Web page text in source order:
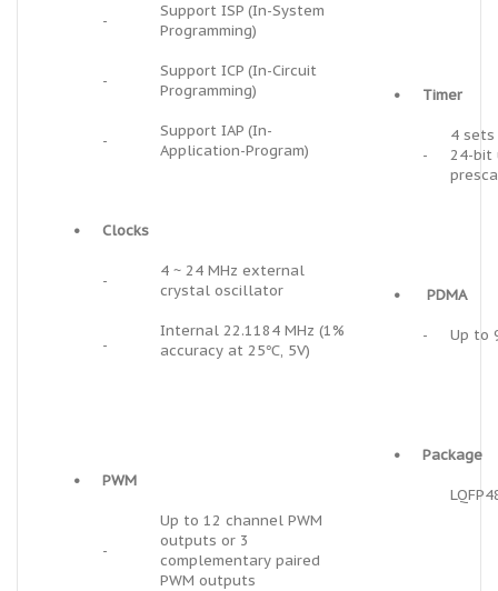
-
Support ISP (In-System
Programming)
-
Support ICP (In-Circuit
Programming)
-
Support IAP (In-
Application-Program)
• Clocks
-
4 ~ 24 MHz external
crystal oscillator
-
Internal 22.1184 MHz (1%
accuracy at 25℃, 5V)
• PWM
-
Up to 12 channel PWM
outputs or 3
complementary paired
PWM outputs
• Timer
-
4
24-bit
• PDMA
- Up to
• Package